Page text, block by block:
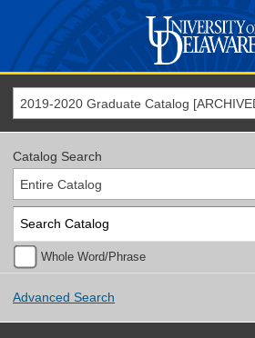
2019-2020 Graduate Catalog
Catalog Search
Entire Catalog
Whole Word/Phrase
Advanced Search